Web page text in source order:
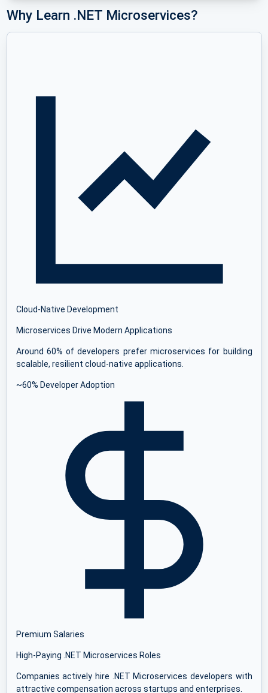
Why Learn .NET Microservices?
Cloud-Native Development
Microservices Drive Modern Applications
Around 60% of developers prefer microservices for building
scalable, resilient cloud-native applications.
~60% Developer Adoption
Premium Salaries
High-Paying .NET Microservices Roles
Companies actively hire .NET Microservices developers with
attractive compensation across startups and enterprises.